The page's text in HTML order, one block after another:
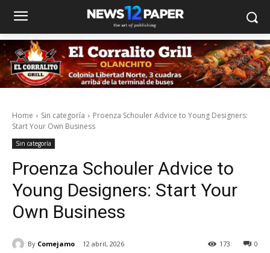
Home Sin categoría
Proenza Schouler Advice to Young Designers:
Start Your Own Business
Sin categoría
Proenza Schouler Advice to
Young Designers: Start Your
Own Business
By Comejamo 12 abril, 2026 0
173